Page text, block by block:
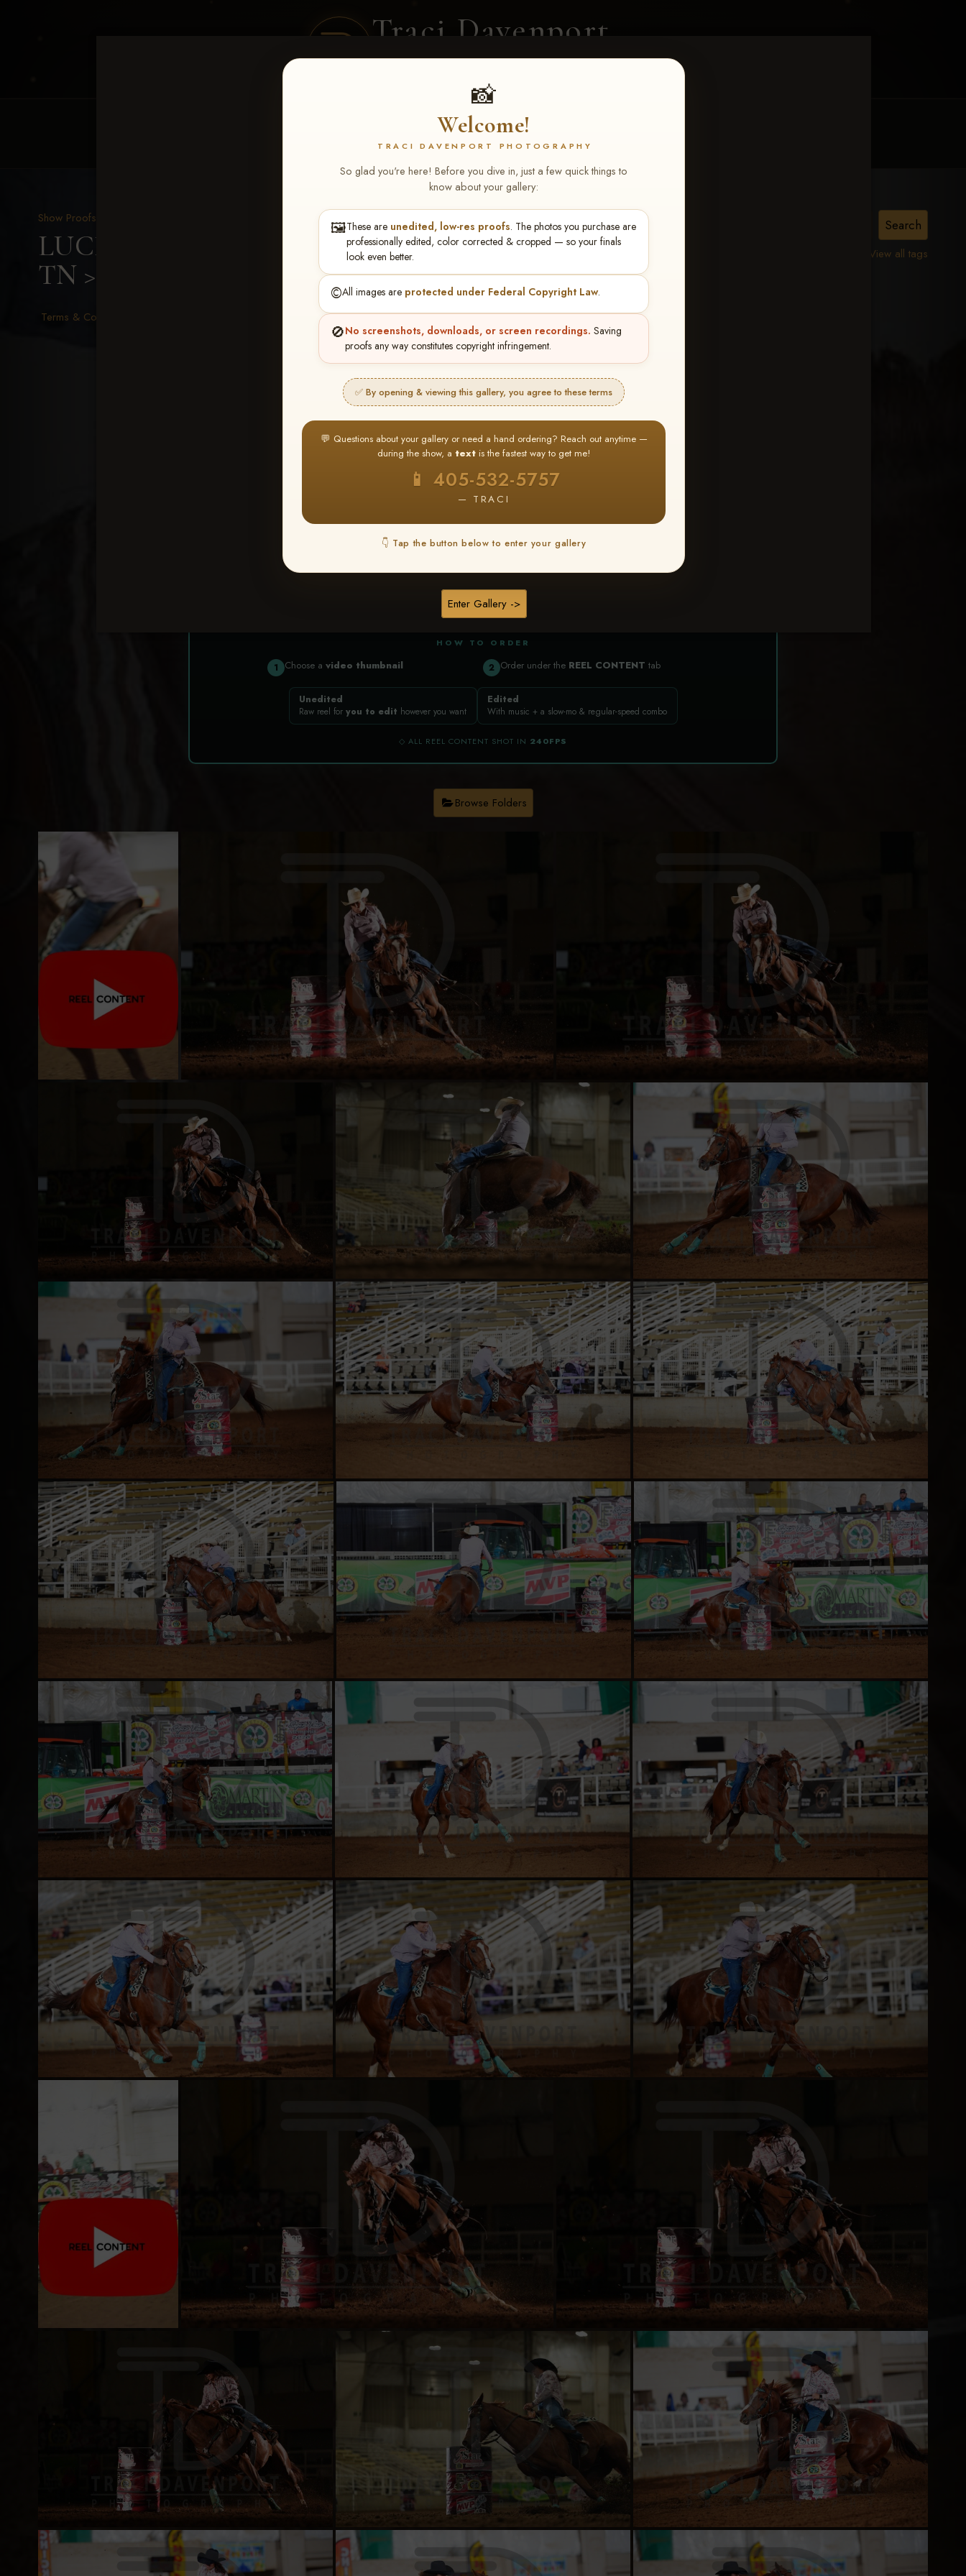
Traci Davenport
PHOTOGRAPHY
📸
Welcome!
TRACI DAVENPORT PHOTOGRAPHY
So glad you're here! Before you dive in, just a few quick things to
know about your gallery:
🖼️These are unedited, low-res proofs. The photos you purchase are
professionally edited, color corrected & cropped — so your finals
look even better.
©️All images are protected under Federal Copyright Law.
🚫No screenshots, downloads, or screen recordings. Saving
proofs any way constitutes copyright infringement.
✅ By opening & viewing this gallery, you agree to these terms
💬 Questions about your gallery or need a hand ordering? Reach out anytime —
during the show, a text is the fastest way to get me!
📱 405-532-5757
— TRACI
👇 Tap the button below to enter your gallery
Enter Gallery ->
CLIENT GALLERIES SELECTED WORK
View all tags
Show Proofs
LUCKY DOG PRODUCTIONS June 5-7 2026 Memphis,
TN > Jamie Cagle
Terms & Conditions
★ ★ ★
BUY ALL FAVORITES SPECIAL!
It's easy to buy just your favorite photos!
HERE IS HOW
Find your albumand favorite your
★ NEW
REEL CONTENT
Unedited reel content available forALL contestants!
HOW TO ORDER
1 Choose a video thumbnail 2 Order under the REEL CONTENT tab
Unedited
Raw reel for you to edit however you want
Edited
With music + a slow-mo & regular-speed combo
◇ ALL REEL CONTENT SHOT IN 240FPS
Browse Folders